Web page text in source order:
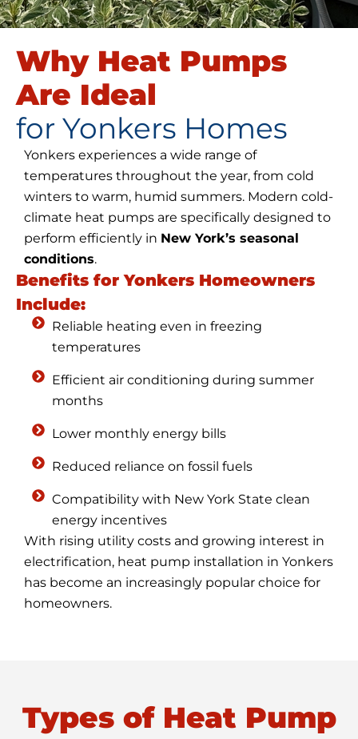
Why Heat Pumps
Are Ideal
for Yonkers Homes
Yonkers experiences a wide range of
temperatures throughout the year, from cold
winters to warm, humid summers. Modern cold-
climate heat pumps are specifically designed to
perform efficiently in New York’s seasonal
conditions.
Benefits for Yonkers Homeowners
Include:
Reliable heating even in freezing
temperatures
Efficient air conditioning during summer
months
Lower monthly energy bills
Reduced reliance on fossil fuels
Compatibility with New York State clean
energy incentives
With rising utility costs and growing interest in
electrification, heat pump installation in Yonkers
has become an increasingly popular choice for
homeowners.
Types of Heat Pump